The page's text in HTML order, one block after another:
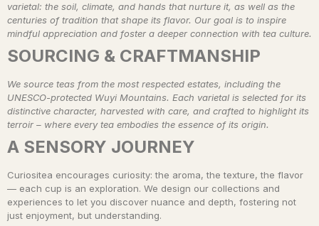
varietal: the soil, climate, and hands that nurture it, as well as the
centuries of tradition that shape its flavor. Our goal is to inspire
mindful appreciation and foster a deeper connection with tea culture.
SOURCING & CRAFTMANSHIP
We source teas from the most respected estates, including the
UNESCO-protected Wuyi Mountains. Each varietal is selected for its
distinctive character, harvested with care, and crafted to highlight its
terroir – where every tea embodies the essence of its origin.
A SENSORY JOURNEY
Curiositea encourages curiosity: the aroma, the texture, the flavor
— each cup is an exploration. We design our collections and
experiences to let you discover nuance and depth, fostering not
just enjoyment, but understanding.